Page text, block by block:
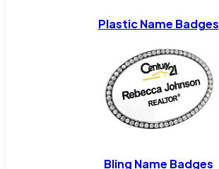
Plastic Name Badges
Bling Name Badges